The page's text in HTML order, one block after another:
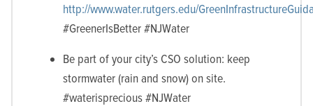
http://www.water.rutgers.edu/
#GreenerIsBetter #NJWater
Be part of your city’s CSO solution: keep
stormwater (rain and snow) on site.
#waterisprecious #NJWater